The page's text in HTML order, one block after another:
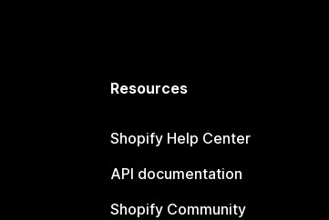
Resources
Shopify Help Center
API documentation
Shopify Community